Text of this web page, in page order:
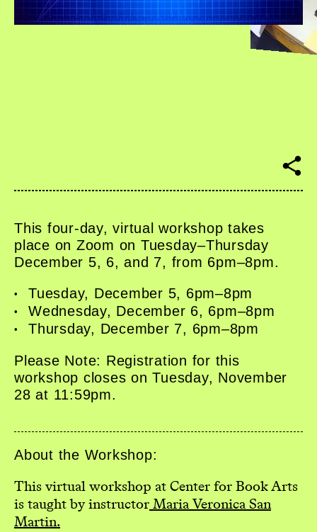
S
h
a
This four-day, virtual workshop takes
place on Zoom on Tuesday–Thursday
December 5, 6, and 7, from 6pm–8pm.
Tuesday, December 5, 6pm–8pm
Wednesday, December 6, 6pm–8pm
Thursday, December 7, 6pm–8pm
Please Note: Registration for this
workshop closes on Tuesday, November
28 at 11:59pm.
About the Workshop:
This virtual workshop at Center for Book Arts
is taught by instructorMaria Veronica San
Martin.